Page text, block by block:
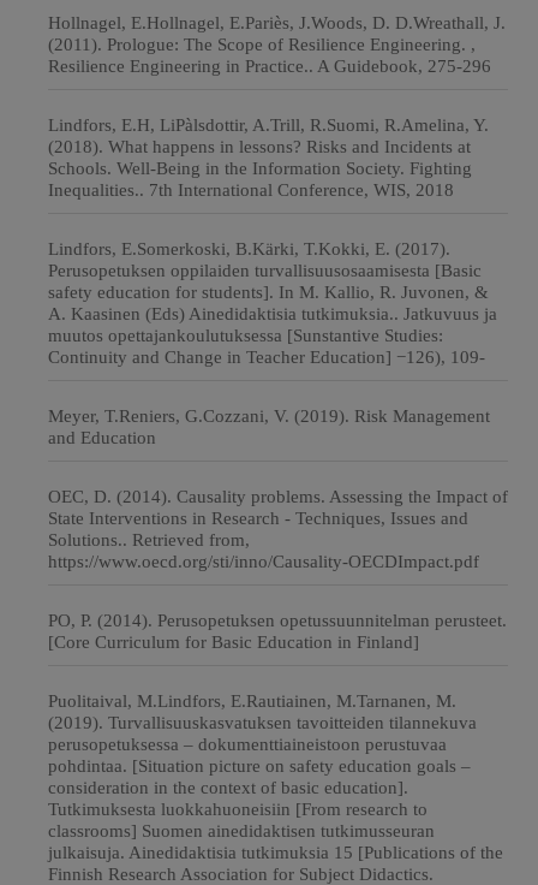
Hollnagel, E.Hollnagel, E.Pariès, J.Woods, D. D.Wreathall, J.
(2011). Prologue: The Scope of Resilience Engineering. ,
Resilience Engineering in Practice.. A Guidebook, 275-296
Lindfors, E.H, LiPàlsdottir, A.Trill, R.Suomi, R.Amelina, Y.
(2018). What happens in lessons? Risks and Incidents at
Schools. Well-Being in the Information Society. Fighting
Inequalities.. 7th International Conference, WIS, 2018
Lindfors, E.Somerkoski, B.Kärki, T.Kokki, E. (2017).
Perusopetuksen oppilaiden turvallisuusosaamisesta [Basic
safety education for students]. In M. Kallio, R. Juvonen, &
A. Kaasinen (Eds) Ainedidaktisia tutkimuksia.. Jatkuvuus ja
muutos opettajankoulutuksessa [Sunstantive Studies:
Continuity and Change in Teacher Education] −126), 109-
Meyer, T.Reniers, G.Cozzani, V. (2019). Risk Management
and Education
OEC, D. (2014). Causality problems. Assessing the Impact of
State Interventions in Research - Techniques, Issues and
Solutions.. Retrieved from,
https://www.oecd.org/sti/inno/Causality-OECDImpact.pdf
PO, P. (2014). Perusopetuksen opetussuunnitelman perusteet.
[Core Curriculum for Basic Education in Finland]
Puolitaival, M.Lindfors, E.Rautiainen, M.Tarnanen, M.
(2019). Turvallisuuskasvatuksen tavoitteiden tilannekuva
perusopetuksessa – dokumenttiaineistoon perustuvaa
pohdintaa. [Situation picture on safety education goals –
consideration in the context of basic education].
Tutkimuksesta luokkahuoneisiin [From research to
classrooms] Suomen ainedidaktisen tutkimusseuran
julkaisuja. Ainedidaktisia tutkimuksia 15 [Publications of the
Finnish Research Association for Subject Didactics.